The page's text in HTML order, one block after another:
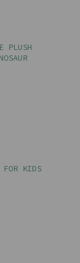
PLUSH
FOR KIDS